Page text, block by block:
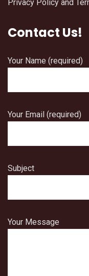
Privacy Policy and
Contact Us!
Your Name (required)
Your Email (required)
Subject
Your Message